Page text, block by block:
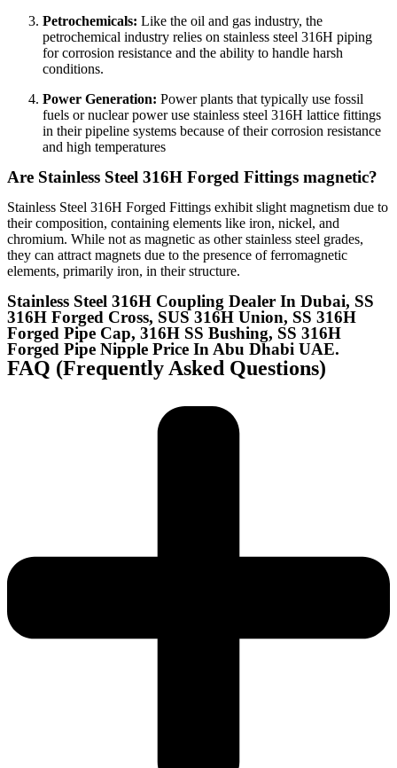
Petrochemicals: Like the oil and gas industry, the
petrochemical industry relies on stainless steel 316H piping
for corrosion resistance and the ability to handle harsh
conditions.
Power Generation: Power plants that typically use fossil
fuels or nuclear power use stainless steel 316H lattice fittings
in their pipeline systems because of their corrosion resistance
and high temperatures
Are Stainless Steel 316H Forged Fittings magnetic?
Stainless Steel 316H Forged Fittings exhibit slight magnetism due to
their composition, containing elements like iron, nickel, and
chromium. While not as magnetic as other stainless steel grades,
they can attract magnets due to the presence of ferromagnetic
elements, primarily iron, in their structure.
Stainless Steel 316H Coupling Dealer In Dubai, SS
316H Forged Cross, SUS 316H Union, SS 316H
Forged Pipe Cap, 316H SS Bushing, SS 316H
Forged Pipe Nipple Price In Abu Dhabi UAE.​​​​​​​​​​
FAQ (Frequently Asked Questions)